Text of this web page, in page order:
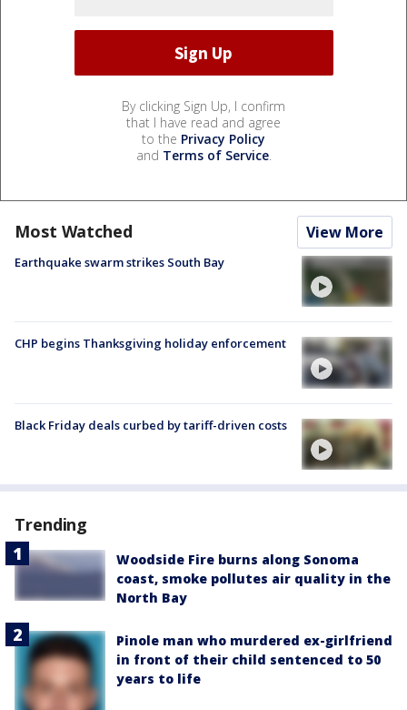
By clicking Sign Up, I confirm
that I have read and agree
to the Privacy Policy
and Terms of Service.
Most Watched View More
Earthquake swarm strikes South Bay
CHP begins Thanksgiving holiday enforcement
Black Friday deals curbed by tariff-driven costs
Trending
Woodside Fire burns along Sonoma
coast, smoke pollutes air quality in the
North Bay
Pinole man who murdered ex-girlfriend
in front of their child sentenced to 50
years to life